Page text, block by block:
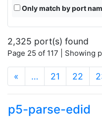
Only match by port
2,325 port(s) found
Page 25 of 117 | Showing
« … 21 22
p5-parse-edid